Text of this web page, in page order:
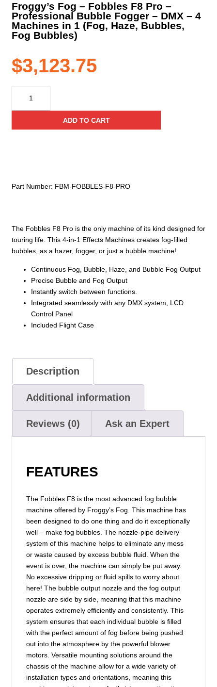
Froggy’s Fog – Fobbles F8 Pro –
Professional Bubble Fogger – DMX – 4
Machines in 1 (Fog, Haze, Bubbles,
Fog Bubbles)
$3,123.75
The Fobbles F8 Pro is the only machine of its kind designed for
touring life. This 4-in-1 Effects Machines creates fog-filled
bubbles, as a hazer, fogger, or just a bubble machine!
Continuous Fog, Bubble, Haze, and Bubble Fog Output
Precise Bubble and Fog Output
Instantly switch between functions.
Integrated seamlessly with any DMX system, LCD
Control Panel
Included Flight Case
–
Fogger
–
Machines
(Fog,
Haze,
Bubbles,
Bubbles)
ADD TO CART
Part Number: FBM‐FOBBLES‐F8‐PRO
Description
Additional information
Reviews (0) Ask an Expert
FEATURES
The Fobbles F8 is the most advanced fog bubble
machine offered by Froggy’s Fog. This machine has
been designed to do one thing and do it exceptionally
well – make fog bubbles. The nozzle-pipe delivery
system of this machine helps to eliminate any mess
or waste caused by excess bubble fluid. When the
event is over, the machine can simply be put away.
No excessive dripping or fluid spills to worry about
here! The bubble output nozzle and the fog output
nozzle are side by side, meaning that this machine
operates extremely efficiently and consistently. This
system ensures that each individual bubble is filled
with the perfect amount of fog before being pushed
out into the atmosphere by the powerful blower
motors. Versatile mounting solutions around the
chassis of the machine allow for a wide variety of
installation types and orientations, meaning this